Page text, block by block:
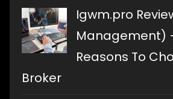
Igwm.pro
Management)
Reasons To
Broker